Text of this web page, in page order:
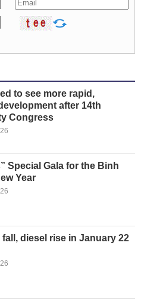
to see more rapid,
after 14th
Congress
Special Gala for the Binh
Year
fall, diesel rise in January 22